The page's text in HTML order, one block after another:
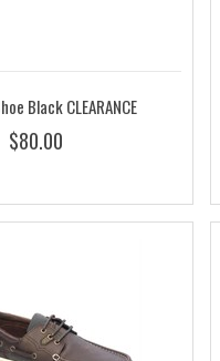
Black CLEARANCE
$80.00